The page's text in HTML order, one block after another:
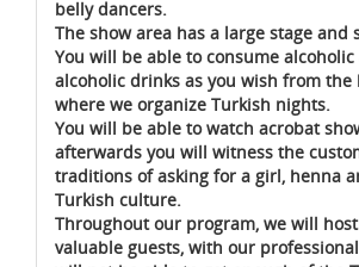
belly dancers.
The show area has a large stage and
You will be able to consume
alcoholic drinks as you wish from
where we organize Turkish nights.
You will be able to watch acrobat
afterwards you will witness the
traditions of asking for a girl, henna
Turkish culture.
Throughout our program, we will
valuable guests, with our